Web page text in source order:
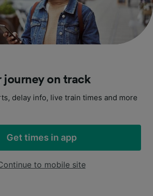
journey on track
delay info, live train times and more
Get times in app
to mobile site